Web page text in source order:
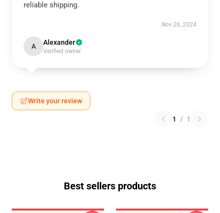
reliable shipping.
Nov 26, 2024
A Alexander
Verified owner
Write your review
1 / 1
Best sellers products